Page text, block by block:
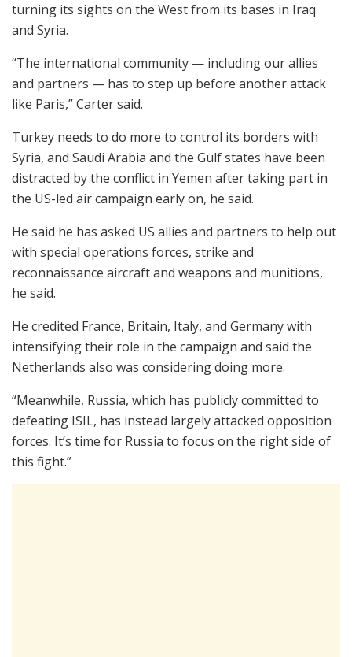
turning its sights on the West from its bases in Iraq
and Syria.
“The international community — including our allies
and partners — has to step up before another attack
like Paris,” Carter said.
Turkey needs to do more to control its borders with
Syria, and Saudi Arabia and the Gulf states have been
distracted by the conflict in Yemen after taking part in
the US-led air campaign early on, he said.
He said he has asked US allies and partners to help out
with special operations forces, strike and
reconnaissance aircraft and weapons and munitions,
he said.
He credited France, Britain, Italy, and Germany with
intensifying their role in the campaign and said the
Netherlands also was considering doing more.
“Meanwhile, Russia, which has publicly committed to
defeating ISIL, has instead largely attacked opposition
forces. It’s time for Russia to focus on the right side of
this fight.”